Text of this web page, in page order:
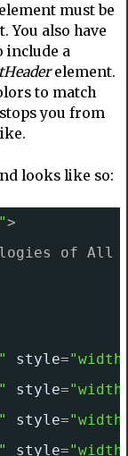
must be
You also have
include a
element.
to match
you from
looks like so:
>
of All
style=
style=
style=
style=